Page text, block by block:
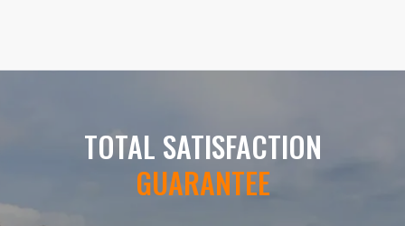
TOTAL SATISFACTION
GUARANTEE